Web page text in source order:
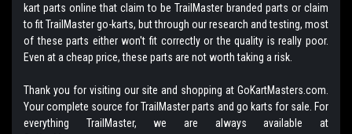
kart parts online that claim to be TrailMaster branded parts or claim
to fit TrailMaster go-karts, but through our research and testing, most
of these parts either won't fit correctly or the quality is really poor.
Even at a cheap price, these parts are not worth taking a risk.
Thank you for visiting our site and shopping at GoKartMasters.com.
Your complete source for TrailMaster parts and go karts for sale. For
everything TrailMaster, we are always available at